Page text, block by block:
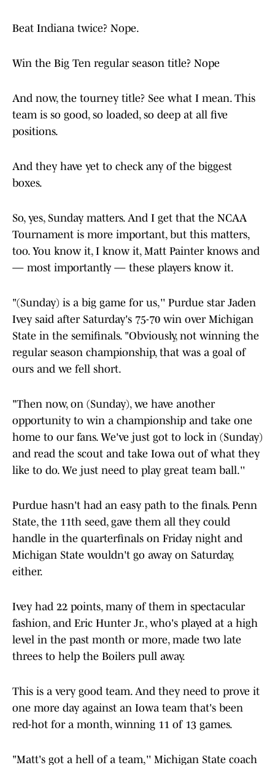
Beat Indiana twice? Nope.
Win the Big Ten regular season title? Nope
And now, the tourney title? See what I mean. This
team is so good, so loaded, so deep at all five
positions.
And they have yet to check any of the biggest
boxes.
So, yes, Sunday matters. And I get that the NCAA
Tournament is more important, but this matters,
too. You know it, I know it, Matt Painter knows and
— most importantly — these players know it.
"(Sunday) is a big game for us,'' Purdue star Jaden
Ivey said after Saturday's 75-70 win over Michigan
State in the semifinals. "Obviously, not winning the
regular season championship, that was a goal of
ours and we fell short.
"Then now, on (Sunday), we have another
opportunity to win a championship and take one
home to our fans. We've just got to lock in (Sunday)
and read the scout and take Iowa out of what they
like to do. We just need to play great team ball.''
Purdue hasn't had an easy path to the finals. Penn
State, the 11th seed, gave them all they could
handle in the quarterfinals on Friday night and
Michigan State wouldn't go away on Saturday,
either.
Ivey had 22 points, many of them in spectacular
fashion, and Eric Hunter Jr., who's played at a high
level in the past month or more, made two late
threes to help the Boilers pull away.
This is a very good team. And they need to prove it
one more day against an Iowa team that's been
red-hot for a month, winning 11 of 13 games.
"Matt's got a hell of a team,'' Michigan State coach